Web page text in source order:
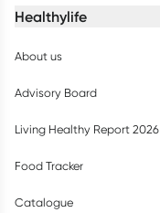
Healthylife
About us
Advisory Board
Living Healthy Report 2026
Food Tracker
Catalogue